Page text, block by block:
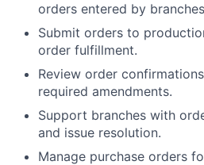
orders entered by
Submit orders to
order fulfillment.
Review order
required amendments.
Support branches with
and issue resolution.
Manage purchase orders